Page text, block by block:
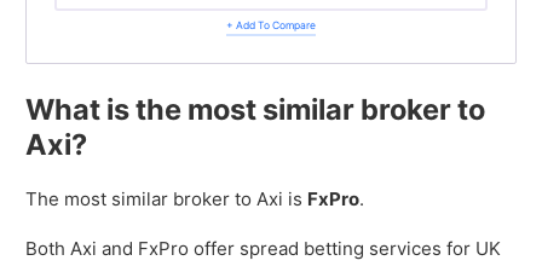
+ Add To Compare
What is the most similar broker to
Axi?
The most similar broker to Axi is FxPro.
Both Axi and FxPro offer spread betting services for UK